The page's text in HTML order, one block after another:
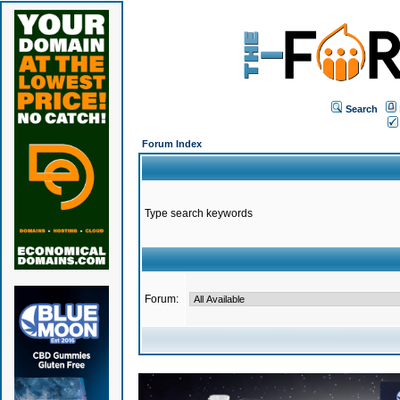
Search
Forum Index
Type search keywords
Forum: